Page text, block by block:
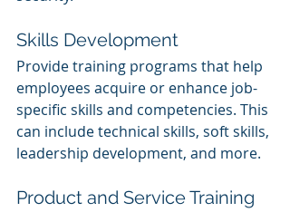
Skills Development
Provide training programs that help
employees acquire or enhance job-
specific skills and competencies. This
can include technical skills, soft skills,
leadership development, and more.
Product and Service Training